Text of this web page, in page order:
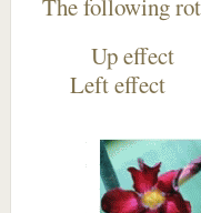
The following
Up
Left